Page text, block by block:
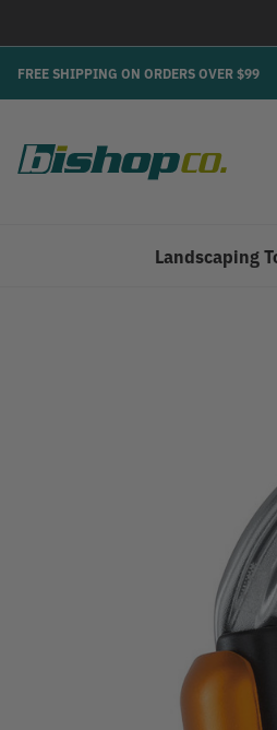
FREE SHIPPING ON ORDERS OVER $99
Landscaping